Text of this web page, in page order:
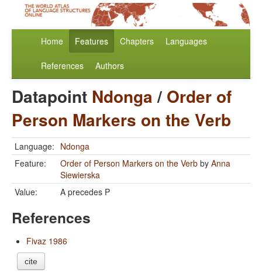
Home Features Chapters Languages
References Authors
Datapoint Ndonga/ Order of
Person Markers on the Verb
Language: Ndonga
Feature:
Order of Person Markers on the Verb by Anna
Siewierska
Value:
A precedes P
References
Fivaz 1986
cite